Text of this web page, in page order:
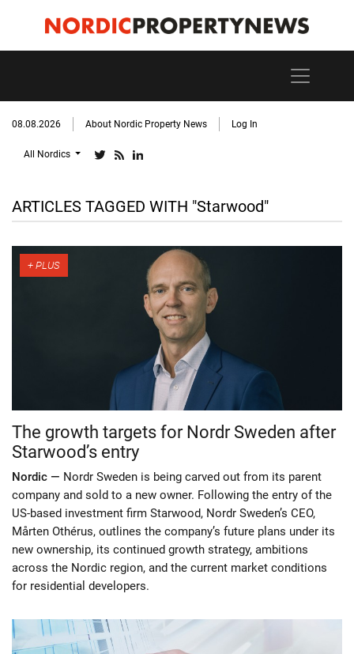
08.08.2026 About Nordic Property News Log In
All Nordics
ARTICLES TAGGED WITH "Starwood"
The growth targets for Nordr Sweden after
Starwood’s entry
Nordic — Nordr Sweden is being carved out from its parent
company and sold to a new owner. Following the entry of the
US-based investment firm Starwood, Nordr Sweden’s CEO,
Mårten Othérus, outlines the company’s future plans under its
new ownership, its continued growth strategy, ambitions
across the Nordic region, and the current market conditions
for residential developers.